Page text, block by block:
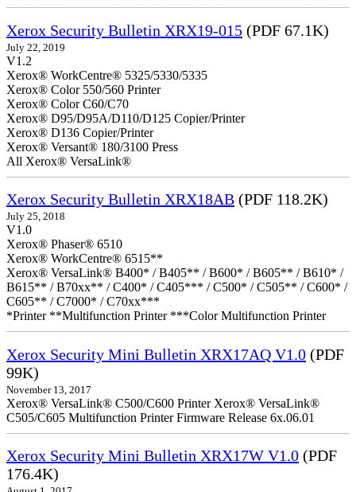
Xerox Security Bulletin XRX19-015 (PDF 67.1K)
July 22, 2019
V1.2
Xerox® WorkCentre® 5325/5330/5335
Xerox® Color 550/560 Printer
Xerox® Color C60/C70
Xerox® D95/D95A/D110/D125 Copier/Printer
Xerox® D136 Copier/Printer
Xerox® Versant® 180/3100 Press
All Xerox® VersaLink®
Xerox Security Bulletin XRX18AB (PDF 118.2K)
July 25, 2018
V1.0
Xerox® Phaser® 6510
Xerox® WorkCentre® 6515**
Xerox® VersaLink® B400* / B405** / B600* / B605** / B610* /
B615** / B70xx** / C400* / C405*** / C500* / C505** / C600* /
C605** / C7000* / C70xx***
*Printer **Multifunction Printer ***Color Multifunction Printer
Xerox Security Mini Bulletin XRX17AQ V1.0 (PDF
99K)
November 13, 2017
Xerox® VersaLink® C500/C600 Printer Xerox® VersaLink®
C505/C605 Multifunction Printer Firmware Release 6x.06.01
Xerox Security Mini Bulletin XRX17W V1.0 (PDF
176.4K)